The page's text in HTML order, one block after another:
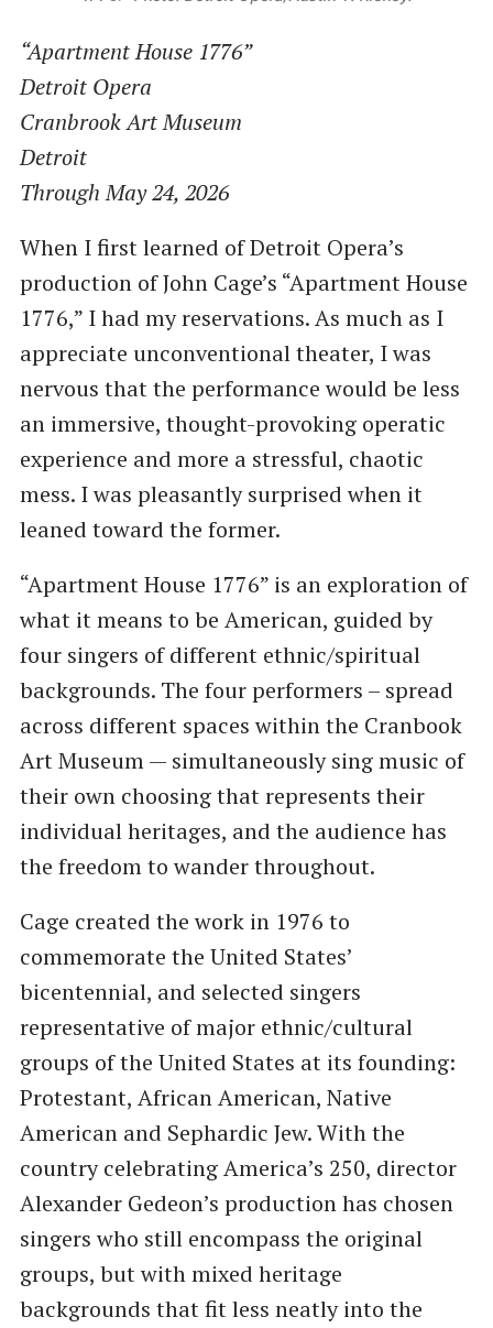
“Apartment House 1776”
Detroit Opera
Cranbrook Art Museum
Detroit
Through May 24, 2026
When I first learned of Detroit Opera’s
production of John Cage’s “Apartment House
1776,” I had my reservations. As much as I
appreciate unconventional theater, I was
nervous that the performance would be less
an immersive, thought-provoking operatic
experience and more a stressful, chaotic
mess. I was pleasantly surprised when it
leaned toward the former.
“Apartment House 1776” is an exploration of
what it means to be American, guided by
four singers of different ethnic/spiritual
backgrounds. The four performers – spread
across different spaces within the Cranbook
Art Museum — simultaneously sing music of
their own choosing that represents their
individual heritages, and the audience has
the freedom to wander throughout.
Cage created the work in 1976 to
commemorate the United States’
bicentennial, and selected singers
representative of major ethnic/cultural
groups of the United States at its founding:
Protestant, African American, Native
American and Sephardic Jew. With the
country celebrating America’s 250, director
Alexander Gedeon’s production has chosen
singers who still encompass the original
groups, but with mixed heritage
backgrounds that fit less neatly into the